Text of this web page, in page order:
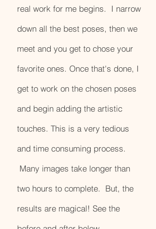
real work for me begins. I narrow
down all the best poses, then we
meet and you get to chose your
favorite ones. Once that's done, I
get to work on the chosen poses
and begin adding the artistic
touches. This is a very tedious
and time consuming process.
Many images take longer than
two hours to complete. But, the
results are magical! See the